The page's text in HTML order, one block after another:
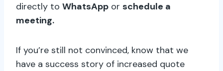
directly to WhatsApp or schedule a
meeting.
If you’re still not convinced, know that we
have a success story of increased quote